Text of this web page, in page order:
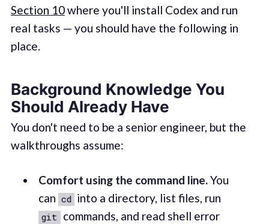
Section 10where you'll install Codex and run
real tasks — you should have the following in
place.
Background Knowledge You
Should Already Have
You don't need to be a senior engineer, but the
walkthroughs assume:
Comfort using the command line.You
can cd into a directory, list files, run
git commands, and read shell error